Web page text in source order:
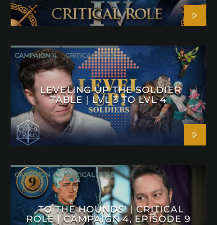
CAMPAIGN 4 CRITICAL ROLE
LEVELING UP THE SOLDIER
TABLE | LVL 3 TO LVL 4
CAMPAIGN 4 CRITICAL ROLE
TO THE HOUNDS! | CRITICAL
ROLE | CAMPAIGN 4, EPISODE 9